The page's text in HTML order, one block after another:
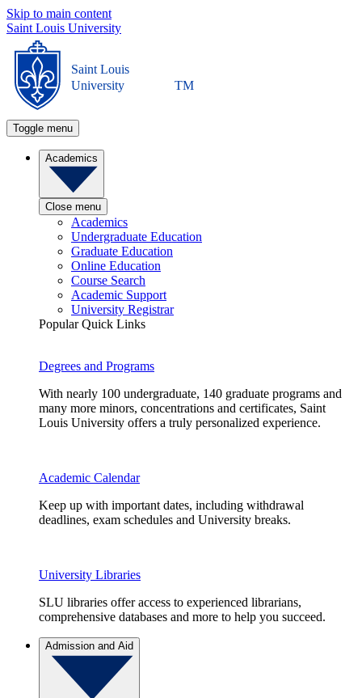
Skip to main content
Saint Louis University
Saint Louis
University
TM
Toggle menu
Academics
Close menu
Academics
Undergraduate Education
Graduate Education
Online Education
Course Search
Academic Support
University Registrar
Popular Quick Links
Degrees and Programs
With nearly 100 undergraduate, 140 graduate programs and
many more minors, concentrations and certificates, Saint
Louis University offers a truly personalized experience.
Academic Calendar
Keep up with important dates, including withdrawal
deadlines, exam schedules and University breaks.
University Libraries
SLU libraries offer access to experienced librarians,
comprehensive databases and more to help you succeed.
Admission and Aid